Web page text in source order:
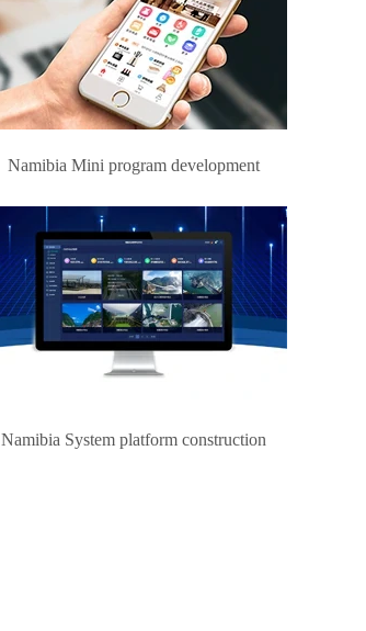
Namibia Mini program development
Namibia System platform construction